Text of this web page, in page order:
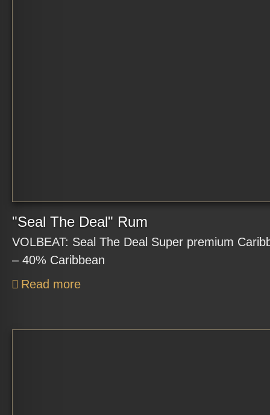
"Seal The Deal" Rum
VOLBEAT: Seal The Deal Super premium
– 40% Caribbean
Read more